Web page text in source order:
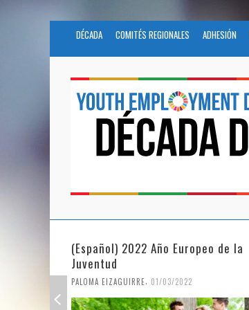
DÉCADA COMITÉS REGIONALES ADHESIÓN
(Español) La igualdad de género en
un mundo en pandemia
PALOMA EIZAGUIRRE 07/06/2021